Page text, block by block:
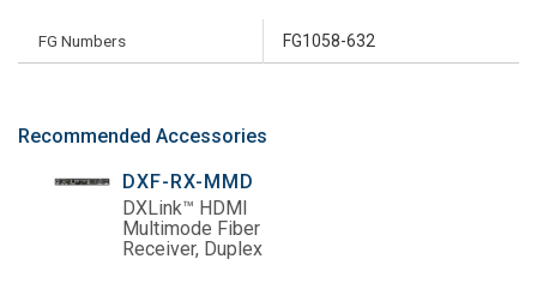
FG Numbers FG1058-632
Recommended Accessories
DXF-RX-MMD
DXLink™ HDMI
Multimode Fiber
Receiver, Duplex